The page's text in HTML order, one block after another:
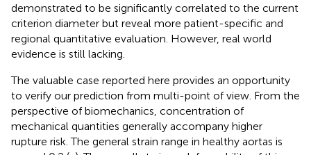
demonstrated to be significantly correlated to the current
criterion diameter but reveal more patient-specific and
regional quantitative evaluation. However, real world
evidence is still lacking.
The valuable case reported here provides an opportunity
to verify our prediction from multi-point of view. From the
perspective of biomechanics, concentration of
mechanical quantities generally accompany higher
rupture risk. The general strain range in healthy aortas is